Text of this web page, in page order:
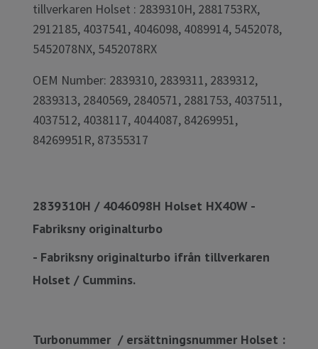
tillverkaren Holset : 2839310H, 2881753RX,
2912185, 4037541, 4046098, 4089914, 5452078,
5452078NX, 5452078RX
OEM Number: 2839310, 2839311, 2839312,
2839313, 2840569, 2840571, 2881753, 4037511,
4037512, 4038117, 4044087, 84269951,
84269951R, 87355317
2839310H / 4046098H Holset HX40W -
Fabriksny originalturbo
- Fabriksny originalturbo ifrån tillverkaren
Holset / Cummins.
Turbonummer / ersättningsnummer Holset :